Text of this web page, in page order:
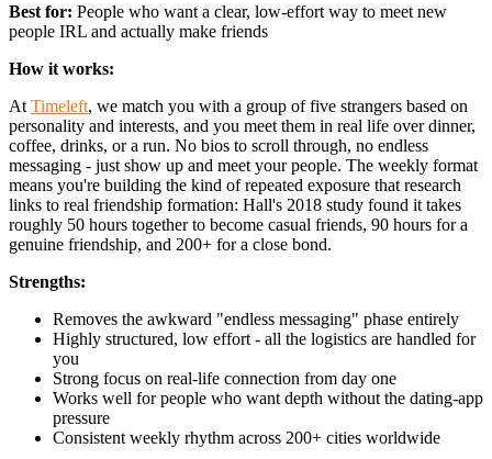
Best for: People who want a clear, low-effort way to meet new
people IRL and actually make friends
How it works:
At Timeleft, we match you with a group of five strangers based on
personality and interests, and you meet them in real life over dinner,
coffee, drinks, or a run. No bios to scroll through, no endless
messaging - just show up and meet your people. The weekly format
means you're building the kind of repeated exposure that research
links to real friendship formation: Hall's 2018 study found it takes
roughly 50 hours together to become casual friends, 90 hours for a
genuine friendship, and 200+ for a close bond.
Strengths:
Removes the awkward "endless messaging" phase entirely
Highly structured, low effort - all the logistics are handled for
you
Strong focus on real-life connection from day one
Works well for people who want depth without the dating-app
pressure
Consistent weekly rhythm across 200+ cities worldwide